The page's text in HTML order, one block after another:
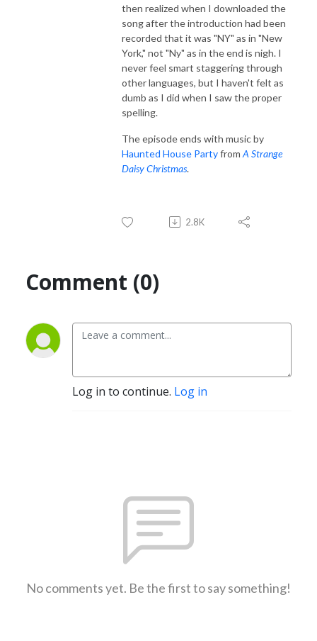
then realized when I downloaded the
song after the introduction had been
recorded that it was "NY" as in "New
York," not "Ny" as in the end is nigh. I
never feel smart staggering through
other languages, but I haven't felt as
dumb as I did when I saw the proper
spelling.
The episode ends with music by
Haunted House Partyfrom A Strange
Daisy Christmas.
2.8K
Comment (0)
Log in to continue. Log in
No comments yet. Be the first to say something!